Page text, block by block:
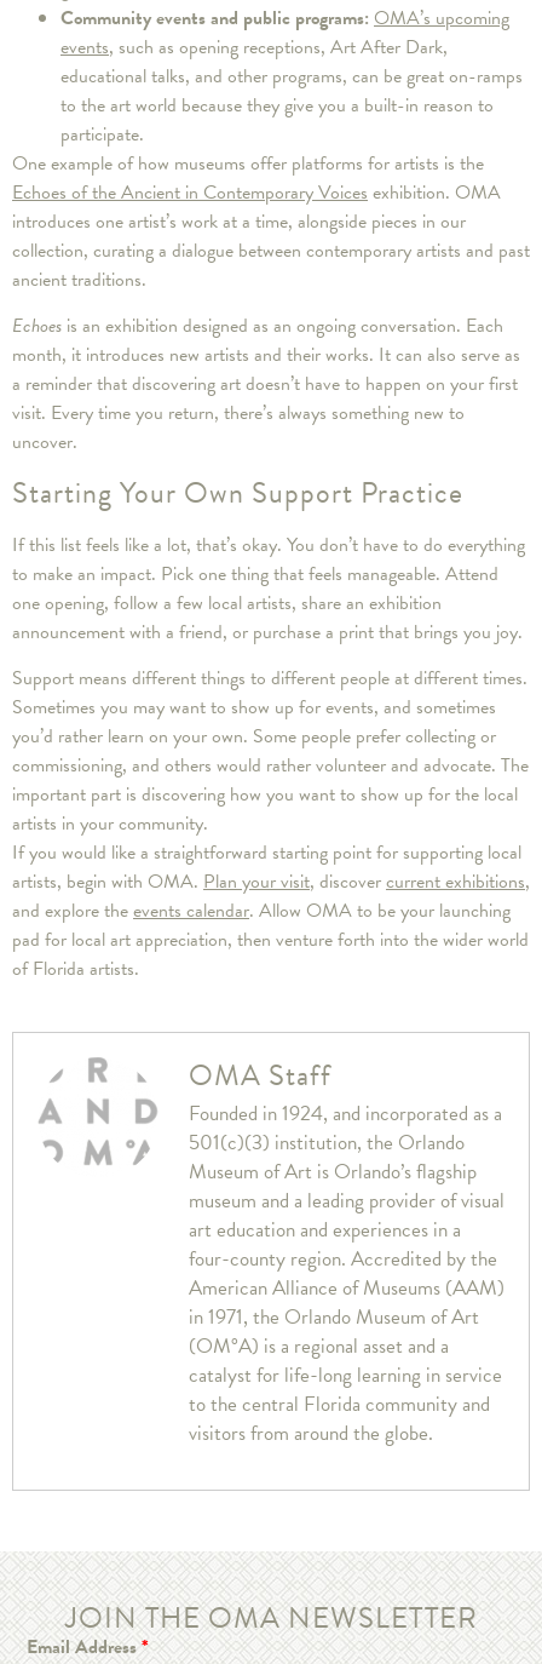
Community events and public programs: OMA’s upcoming
events, such as opening receptions, Art After Dark,
educational talks, and other programs, can be great on-ramps
to the art world because they give you a built-in reason to
participate.
One example of how museums offer platforms for artists is the
Echoes of the Ancient in Contemporary Voices exhibition. OMA
introduces one artist’s work at a time, alongside pieces in our
collection, curating a dialogue between contemporary artists and past
ancient traditions.
Echoes is an exhibition designed as an ongoing conversation. Each
month, it introduces new artists and their works. It can also serve as
a reminder that discovering art doesn’t have to happen on your first
visit. Every time you return, there’s always something new to
uncover.
Starting Your Own Support Practice
If this list feels like a lot, that’s okay. You don’t have to do everything
to make an impact. Pick one thing that feels manageable. Attend
one opening, follow a few local artists, share an exhibition
announcement with a friend, or purchase a print that brings you joy.
Support means different things to different people at different times.
Sometimes you may want to show up for events, and sometimes
you’d rather learn on your own. Some people prefer collecting or
commissioning, and others would rather volunteer and advocate. The
important part is discovering how you want to show up for the local
artists in your community.
If you would like a straightforward starting point for supporting local
artists, begin with OMA. Plan your visit, discovercurrent exhibitions,
and explore theevents calendar. Allow OMA to be your launching
pad for local art appreciation, then venture forth into the wider world
of Florida artists.
OMA Staff
Founded in 1924, and incorporated as a
501(c)(3) institution, the Orlando
Museum of Art is Orlando’s flagship
museum and a leading provider of visual
art education and experiences in a
four-county region. Accredited by the
American Alliance of Museums (AAM)
in 1971, the Orlando Museum of Art
(OM°A) is a regional asset and a
catalyst for life-long learning in service
to the central Florida community and
visitors from around the globe.
JOIN THE OMA NEWSLETTER
Email Address*